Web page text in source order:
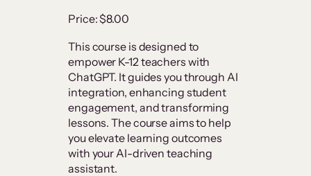
Price: $8.00
This course is designed to
empower K-12 teachers with
ChatGPT. It guides you through AI
integration, enhancing student
engagement, and transforming
lessons. The course aims to help
you elevate learning outcomes
with your AI-driven teaching
assistant.